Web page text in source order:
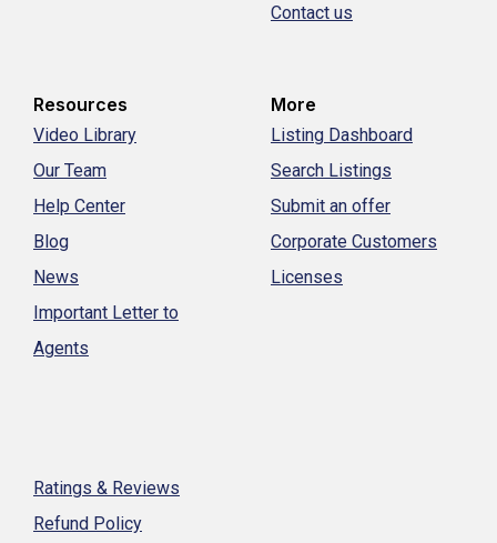
Contact us
Resources
Video Library
Our Team
Help Center
Blog
News
Important Letter to
Agents
More
Listing Dashboard
Search Listings
Submit an offer
Corporate Customers
Licenses
Ratings & Reviews
Refund Policy